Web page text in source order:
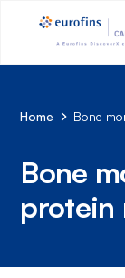
Home Bone
Bone
protein